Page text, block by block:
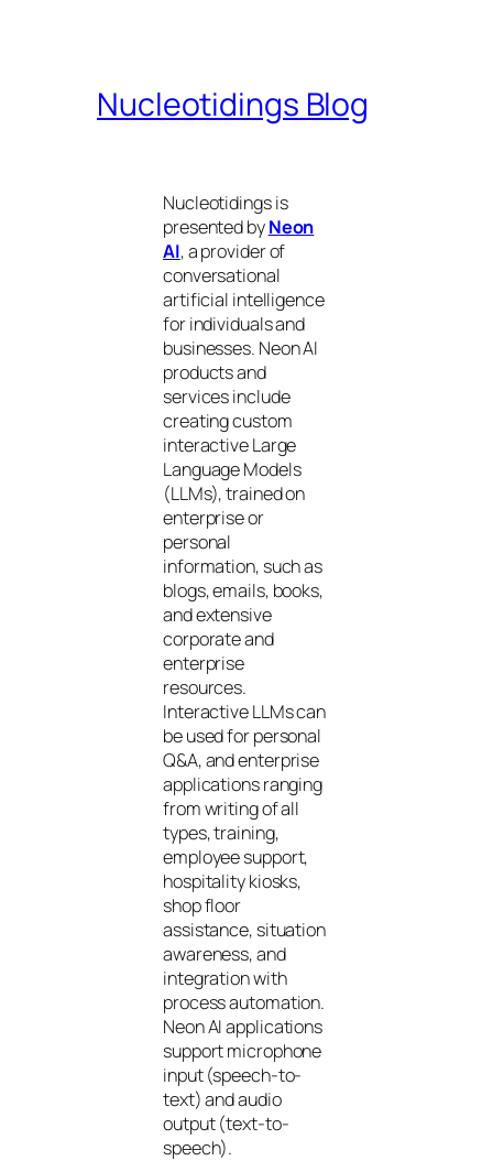
Nucleotidings Blog
Nucleotidings is
presented byNeon
AI, a provider of
conversational
artificial intelligence
for individuals and
businesses. Neon AI
products and
services include
creating custom
interactive Large
Language Models
(LLMs), trained on
enterprise or
personal
information, such as
blogs, emails, books,
and extensive
corporate and
enterprise
resources.
Interactive LLMs can
be used for personal
Q&A, and enterprise
applications ranging
from writing of all
types, training,
employee support,
hospitality kiosks,
shop floor
assistance, situation
awareness, and
integration with
process automation.
Neon AI applications
support microphone
input (speech-to-
text) and audio
output (text-to-
speech).